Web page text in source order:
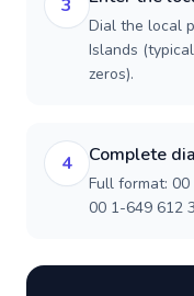
3
Dial the local
Islands
zeros).
4 Complete
Full format:
00 1-649 612